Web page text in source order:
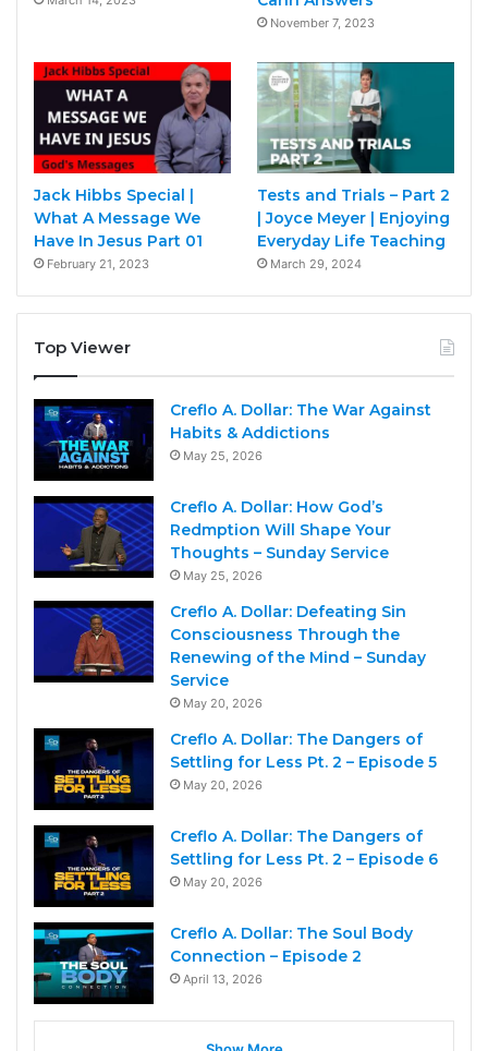
November 7, 2023
Jack Hibbs Special |
What A Message We
Have In Jesus Part 01
February 21, 2023
Tests and Trials – Part 2
| Joyce Meyer | Enjoying
Everyday Life Teaching
March 29, 2024
Top Viewer
Creflo A. Dollar: The War Against
Habits & Addictions
May 25, 2026
Creflo A. Dollar: How God’s
Redmption Will Shape Your
Thoughts – Sunday Service
May 25, 2026
Creflo A. Dollar: Defeating Sin
Consciousness Through the
Renewing of the Mind – Sunday
Service
May 20, 2026
Creflo A. Dollar: The Dangers of
Settling for Less Pt. 2 – Episode 5
May 20, 2026
Creflo A. Dollar: The Dangers of
Settling for Less Pt. 2 – Episode 6
May 20, 2026
Creflo A. Dollar: The Soul Body
Connection – Episode 2
April 13, 2026